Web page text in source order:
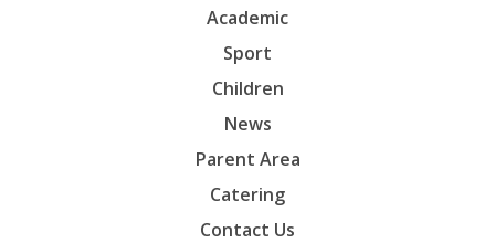
Academic
Sport
Children
News
Parent Area
Catering
Contact Us